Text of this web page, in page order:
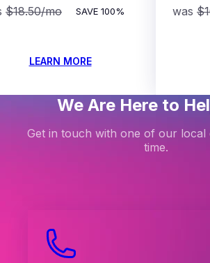
$18.50/mo SAVE 100%
LEARN MORE
was
We Are Here to
Get in touch with one of our local
time.